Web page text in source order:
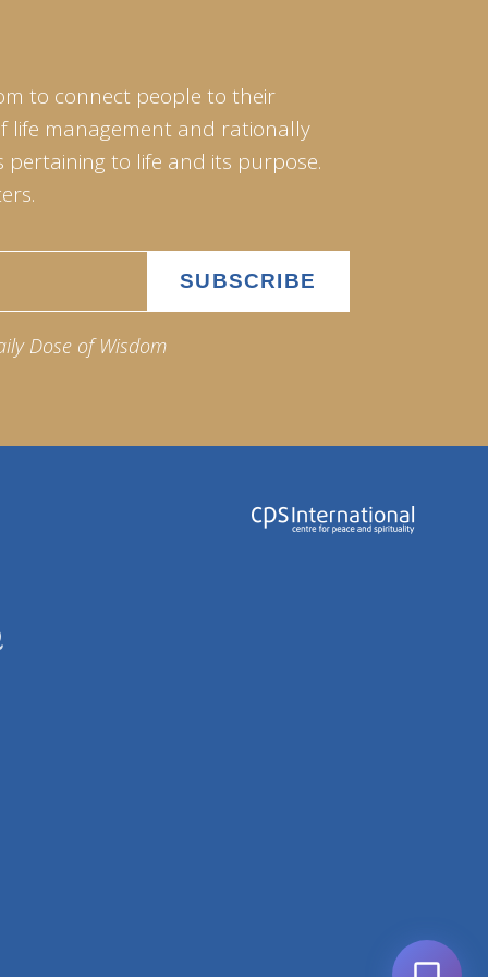
to connect people to their
life management and rationally
to life and its purpose.
Dose of Wisdom